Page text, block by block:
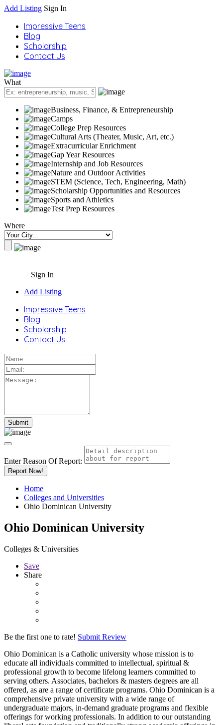
Add Listing Sign In
Impressive Teens
Blog
Scholarship
Contact Us
What
Business, Finance, & Entrepreneurship
Camps
College Prep Resources
Cultural Arts (Theater, Music, Art, etc.)
Extracurricular Enrichment
Gap Year Resources
Internship and Job Resources
Nature and Outdoor Activities
STEM (Science, Tech, Engineering, Math)
Scholarship Opportunities and Resources
Sports and Athletics
Test Prep Resources
Where
Sign In
Add Listing
Impressive Teens
Blog
Scholarship
Contact Us
Enter Reason Of Report:
Report Now!
Home
Colleges and Universities
Ohio Dominican University
Ohio Dominican University
Colleges & Universities
Save
Share
Be the first one to rate! Submit Review
Ohio Dominican is a Catholic university whose mission is to
educate all individuals committed to intellectual, spiritual &
professional growth to become lifelong learners committed to
serving others. Associates, bachelors & masters degrees are all
offered, as are a range of certificate programs. Ohio Dominican is a
comprehensive private university with a wide range of
undergraduate majors, in-demand graduate programs and flexible
offerings for working professionals. In addition to our outstanding